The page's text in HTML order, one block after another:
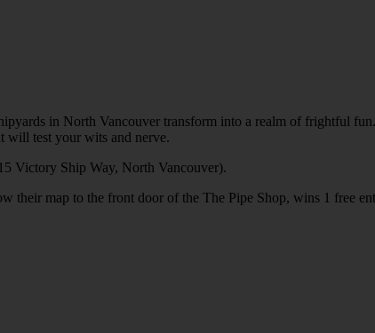
in North Vancouver transform into a realm of frightful
will test your wits and nerve.
Victory Ship Way, North Vancouver).
their map to the front door of the The Pipe Shop, wins 1 free